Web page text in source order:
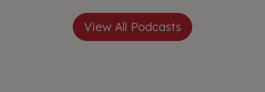
View All Podcasts